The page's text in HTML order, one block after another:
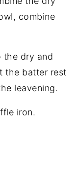
combine
the dry and
the batter rest
leavening.
iron.